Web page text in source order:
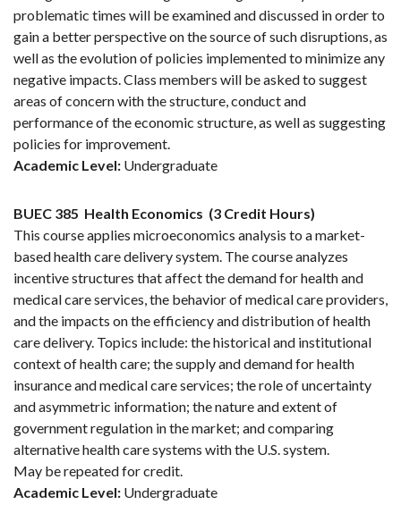
problematic times will be examined and discussed in order to
gain a better perspective on the source of such disruptions, as
well as the evolution of policies implemented to minimize any
negative impacts. Class members will be asked to suggest
areas of concern with the structure, conduct and
performance of the economic structure, as well as suggesting
policies for improvement.
Academic Level: Undergraduate
BUEC 385 Health Economics (3 Credit Hours)
This course applies microeconomics analysis to a market-
based health care delivery system. The course analyzes
incentive structures that affect the demand for health and
medical care services, the behavior of medical care providers,
and the impacts on the efficiency and distribution of health
care delivery. Topics include: the historical and institutional
context of health care; the supply and demand for health
insurance and medical care services; the role of uncertainty
and asymmetric information; the nature and extent of
government regulation in the market; and comparing
alternative health care systems with the U.S. system.
May be repeated for credit.
Academic Level: Undergraduate